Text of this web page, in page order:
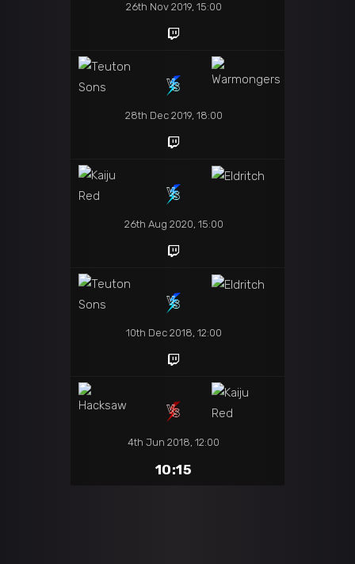
26th Nov 2019, 15:00
28th Dec 2019, 18:00
26th Aug 2020, 15:00
10th Dec 2018, 12:00
4th Jun 2018, 12:00
10:15